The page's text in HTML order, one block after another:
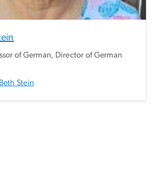
of German, Director of German
Stein